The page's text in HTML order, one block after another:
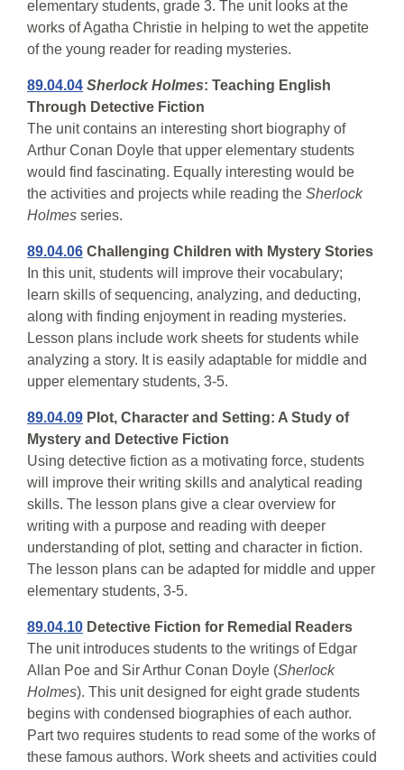
elementary students, grade 3. The unit looks at the
works of Agatha Christie in helping to wet the appetite
of the young reader for reading mysteries.
89.04.04 Sherlock Holmes: Teaching English
Through Detective Fiction
The unit contains an interesting short biography of
Arthur Conan Doyle that upper elementary students
would find fascinating. Equally interesting would be
the activities and projects while reading the Sherlock
Holmes series.
89.04.06 Challenging Children with Mystery Stories
In this unit, students will improve their vocabulary;
learn skills of sequencing, analyzing, and deducting,
along with finding enjoyment in reading mysteries.
Lesson plans include work sheets for students while
analyzing a story. It is easily adaptable for middle and
upper elementary students, 3-5.
89.04.09 Plot, Character and Setting: A Study of
Mystery and Detective Fiction
Using detective fiction as a motivating force, students
will improve their writing skills and analytical reading
skills. The lesson plans give a clear overview for
writing with a purpose and reading with deeper
understanding of plot, setting and character in fiction.
The lesson plans can be adapted for middle and upper
elementary students, 3-5.
89.04.10 Detective Fiction for Remedial Readers
The unit introduces students to the writings of Edgar
Allan Poe and Sir Arthur Conan Doyle (Sherlock
Holmes). This unit designed for eight grade students
begins with condensed biographies of each author.
Part two requires students to read some of the works of
these famous authors. Work sheets and activities could